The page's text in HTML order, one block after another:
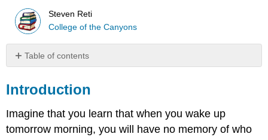
Steven Reti
College of the Canyons
Table of contents
Changing
California
Constitution
Introduction
Imagine that you learn that when you wake up
tomorrow morning, you will have no memory of who